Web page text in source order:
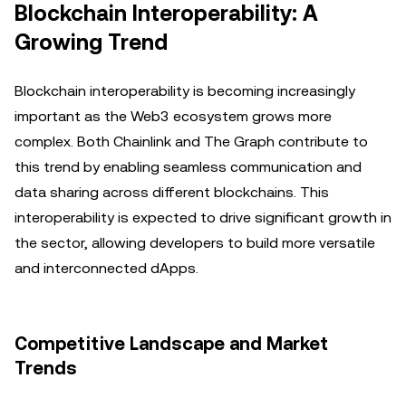
Blockchain Interoperability: A
Growing Trend
Blockchain interoperability is becoming increasingly
important as the Web3 ecosystem grows more
complex. Both Chainlink and The Graph contribute to
this trend by enabling seamless communication and
data sharing across different blockchains. This
interoperability is expected to drive significant growth in
the sector, allowing developers to build more versatile
and interconnected dApps.
Competitive Landscape and Market
Trends